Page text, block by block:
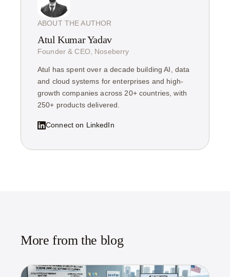
ABOUT THE AUTHOR
Atul Kumar Yadav
Founder & CEO, Noseberry
Atul has spent over a decade building AI, data
and cloud systems for enterprises and high-
growth companies across 20+ countries, with
250+ products delivered.
Connect on LinkedIn
More from the blog